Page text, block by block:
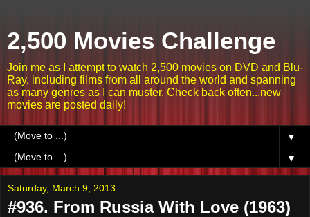
2,500 Movies Challenge
Join me as I attempt to watch 2,500 movies on DVD and Blu-
Ray, including films from all around the world and spanning
as many genres as I can muster. Check back often...new
movies are posted daily!
▼
▼
Saturday, March 9, 2013
#936. From Russia With Love (1963)